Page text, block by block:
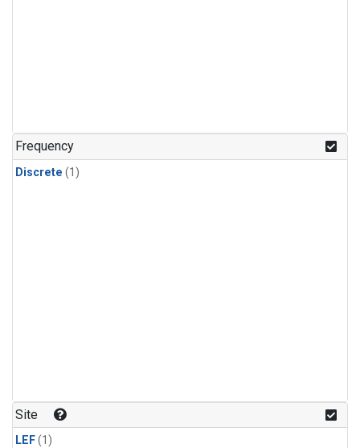
Frequency
Discrete (1)
Site
LEF(1)